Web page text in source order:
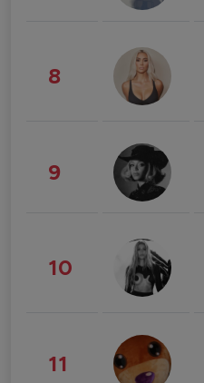
8
9
10
11